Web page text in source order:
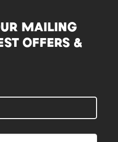
MAILING
OFFERS &